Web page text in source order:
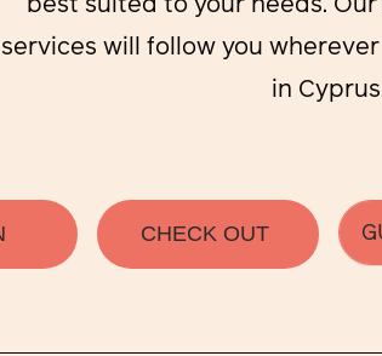
best suited to your needs.
services will follow you
in